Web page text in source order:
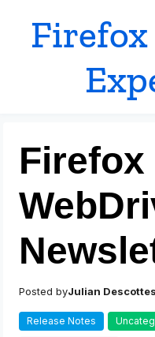
content
Firefox
Posted byJulian
Release Notes